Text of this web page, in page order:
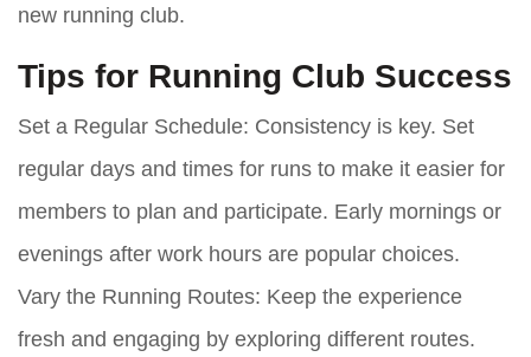
new running club.
Tips for Running Club Success
Set a Regular Schedule: Consistency is key. Set
regular days and times for runs to make it easier for
members to plan and participate. Early mornings or
evenings after work hours are popular choices.
Vary the Running Routes: Keep the experience
fresh and engaging by exploring different routes.